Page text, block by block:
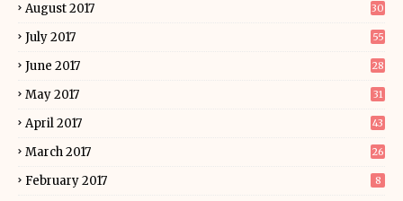
August 2017 30
July 2017 55
June 2017 28
May 2017 31
April 2017 43
March 2017 26
February 2017 8